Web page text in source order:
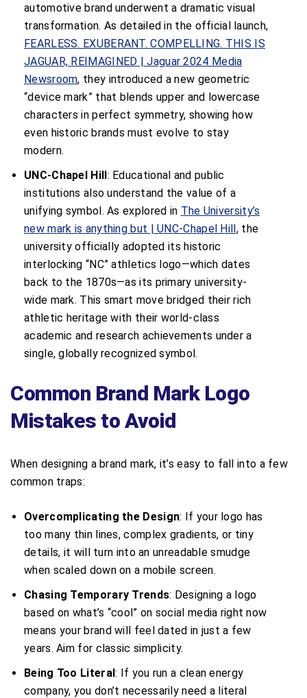
automotive brand underwent a dramatic visual
transformation. As detailed in the official launch,
FEARLESS. EXUBERANT. COMPELLING. THIS IS
JAGUAR, REIMAGINED | Jaguar 2024 Media
Newsroom, they introduced a new geometric
“device mark” that blends upper and lowercase
characters in perfect symmetry, showing how
even historic brands must evolve to stay
modern.
UNC-Chapel Hill: Educational and public
institutions also understand the value of a
unifying symbol. As explored in The University’s
new mark is anything but | UNC-Chapel Hill, the
university officially adopted its historic
interlocking “NC” athletics logo—which dates
back to the 1870s—as its primary university-
wide mark. This smart move bridged their rich
athletic heritage with their world-class
academic and research achievements under a
single, globally recognized symbol.
Common Brand Mark Logo
Mistakes to Avoid
When designing a brand mark, it’s easy to fall into a few
common traps:
Overcomplicating the Design: If your logo has
too many thin lines, complex gradients, or tiny
details, it will turn into an unreadable smudge
when scaled down on a mobile screen.
Chasing Temporary Trends: Designing a logo
based on what’s “cool” on social media right now
means your brand will feel dated in just a few
years. Aim for classic simplicity.
Being Too Literal: If you run a clean energy
company, you don’t necessarily need a literal